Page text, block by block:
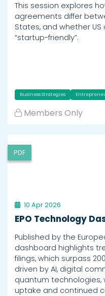
This session explores
agreements differ
States, and whether
“startup-friendly”.
Business Strategies
Members Only
PDF
10 Apr 2026
EPO Technology
Published by the
dashboard highlights
filings, which surpass
driven by AI, digital
quantum technologies,
uptake and continued